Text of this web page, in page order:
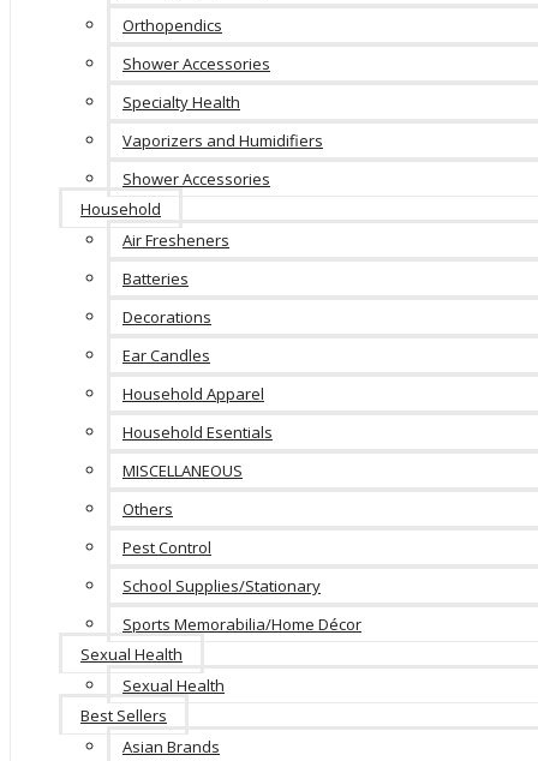
Orthopendics
Shower Accessories
Specialty Health
Vaporizers and Humidifiers
Shower Accessories
Household
Air Fresheners
Batteries
Decorations
Ear Candles
Household Apparel
Household Esentials
MISCELLANEOUS
Others
Pest Control
School Supplies/Stationary
Sports Memorabilia/Home Décor
Sexual Health
Sexual Health
Best Sellers
Asian Brands